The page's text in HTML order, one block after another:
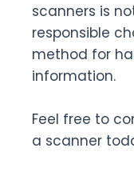
scanners is
responsible
method for
information.
Feel free to
a scanner